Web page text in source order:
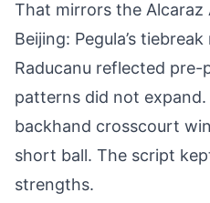
That mirrors the Alcaraz
Beijing: Pegula’s
Raducanu reflected pre-
patterns did not expand.
backhand crosscourt
short ball. The script
strengths.